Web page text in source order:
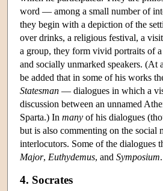
word — among a small number of
they begin with a depiction of the
over drinks, a religious festival, a
a group, they form vivid portraits of
and socially unmarked speakers. (At
be added that in some of his works
Statesman — dialogues in which a
discussion between an unnamed
Sparta.) In many of his dialogues
but is also commenting on the
interlocutors. Some of the dialogues
Major, Euthydemus, and Symposium.
4. Socrates